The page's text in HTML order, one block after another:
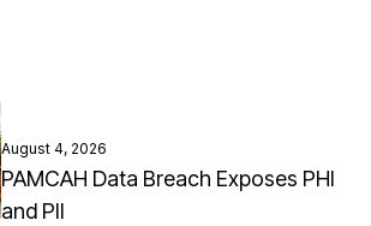
August 4, 2026
PAMCAH Data Breach Exposes PHI
and PII